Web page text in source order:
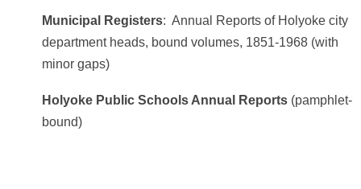
Municipal Registers: Annual Reports of Holyoke city
department heads, bound volumes, 1851-1968 (with
minor gaps)
Holyoke Public Schools Annual Reports(pamphlet-
bound)